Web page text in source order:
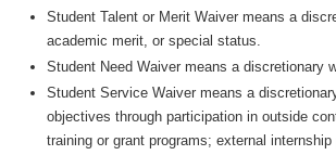
Student Talent or Merit Waiver means a
academic merit, or special status.
Student Need Waiver means a discretionary
Student Service Waiver means a
objectives through participation in outside
training or grant programs; external